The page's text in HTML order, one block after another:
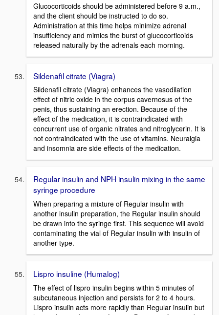
Glucocorticoids should be administered before 9 a.m.,
and the client should be instructed to do so.
Administration at this time helps minimize adrenal
insufficiency and mimics the burst of glucocorticoids
released naturally by the adrenals each morning.
Sildenafil citrate (Viagra)
Sildenafil citrate (Viagra) enhances the vasodilation
effect of nitric oxide in the corpus cavernosus of the
penis, thus sustaining an erection. Because of the
effect of the medication, it is contraindicated with
concurrent use of organic nitrates and nitroglycerin. It is
not contraindicated with the use of vitamins. Neuralgia
and insomnia are side effects of the medication.
Regular insulin and NPH insulin mixing in the same
syringe procedure
When preparing a mixture of Regular insulin with
another insulin preparation, the Regular insulin should
be drawn into the syringe first. This sequence will avoid
contaminating the vial of Regular insulin with insulin of
another type.
Lispro insuline (Humalog)
The effect of lispro insulin begins within 5 minutes of
subcutaneous injection and persists for 2 to 4 hours.
Lispro insulin acts more rapidly than Regular insulin but